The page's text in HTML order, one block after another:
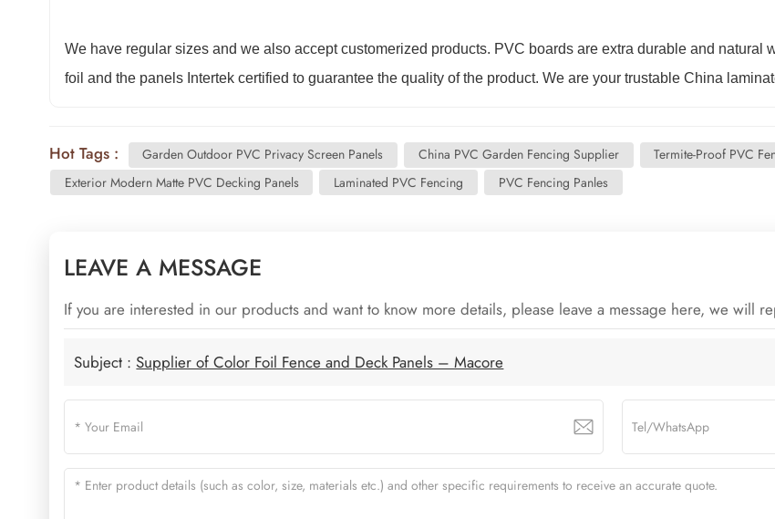
We have regular sizes and we also accept customerized products. PVC boards are extra durable and natural
foil and the panels Intertek certified to guarantee the quality of the product. We are your trustable China
Hot Tags : Garden Outdoor PVC Privacy Screen Panels China PVC Garden Fencing Supplier
Termite-Proof PVC
Exterior Modern Matte PVC Decking Panels
Laminated PVC Fencing PVC Fencing Panles
LEAVE A MESSAGE
If you are interested in our products and want to know more details, please leave a message here, we will
Subject :Supplier of Color Foil Fence and Deck Panels – Macore